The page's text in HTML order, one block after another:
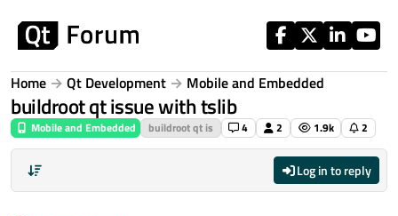
Home Qt Development Mobile and Embedded
buildroot qt issue with tslib
Mobile and Embedded buildroot qt is 4 2 1.9k 2
Log in to reply